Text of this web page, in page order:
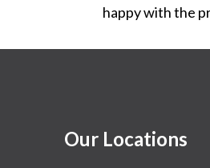
happy with the
Our Locations